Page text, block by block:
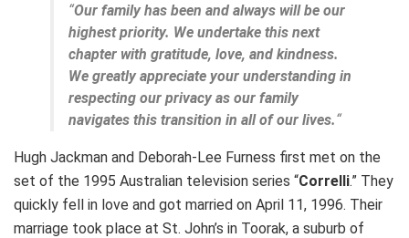
“Our family has been and always will be our
highest priority. We undertake this next
chapter with gratitude, love, and kindness.
We greatly appreciate your understanding in
respecting our privacy as our family
navigates this transition in all of our lives.“
Hugh Jackman and Deborah-Lee Furness first met on the
set of the 1995 Australian television series “Correlli.” They
quickly fell in love and got married on April 11, 1996. Their
marriage took place at St. John’s in Toorak, a suburb of